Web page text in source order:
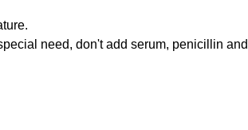
need, don't add serum, penicillin and